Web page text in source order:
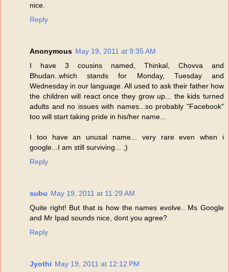
nice.
Reply
Anonymous May 19, 2011 at 9:35 AM
I have 3 cousins named, Thinkal, Chovva and
Bhudan..which stands for Monday, Tuesday and
Wednesday in our language. All used to ask their father how
the children will react once they grow up... the kids turned
adults and no issues with names...so probably "Facebook"
too will start taking pride in his/her name...
I too have an unusal name... very rare even when i
google...I am still surviving... ;)
Reply
subu May 19, 2011 at 11:29 AM
Quite right! But that is how the names evolve.. Ms Google
and Mr Ipad sounds nice, dont you agree?
Reply
Jyothi May 19, 2011 at 12:12 PM